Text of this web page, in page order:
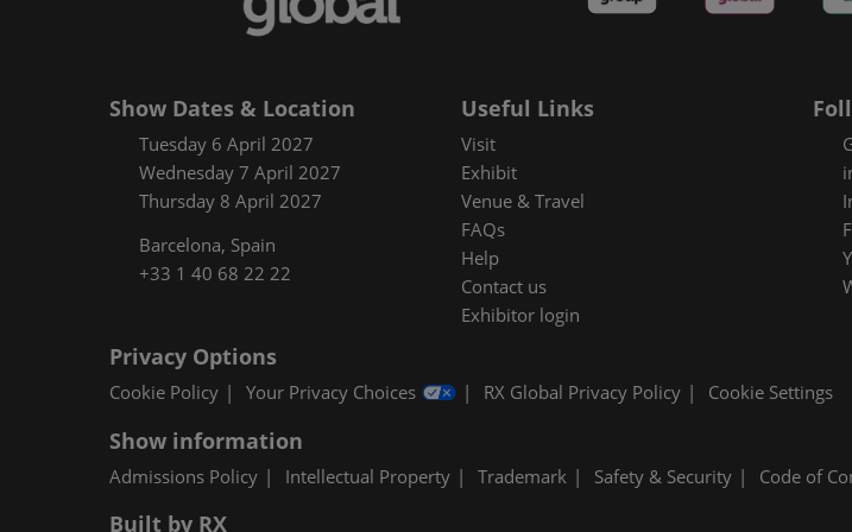
Show Dates & Location
Tuesday 6 April 2027
Wednesday 7 April 2027
Thursday 8 April 2027
Barcelona, Spain
+33 1 40 68 22 22
Useful Links
Visit
Exhibit
Venue & Travel
FAQs
Help
Contact us
Exhibitor login
Privacy Options
Cookie Policy Your Privacy Choices RX Global Privacy Policy Cookie Settings
Show information
Admissions Policy Intellectual Property Trademark Safety & Security Code of
Built by RX